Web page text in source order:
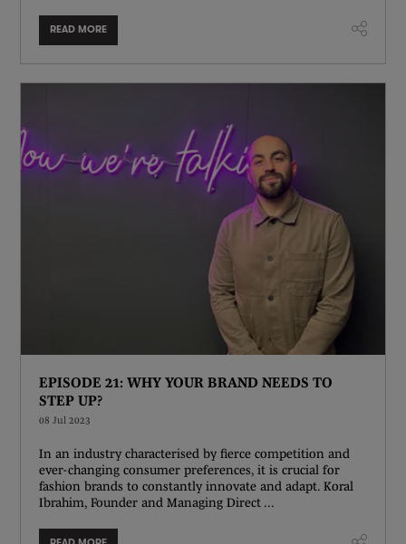
READ MORE
EPISODE 21: WHY YOUR BRAND NEEDS TO
STEP UP?
08 Jul 2023
In an industry characterised by fierce competition and
ever-changing consumer preferences, it is crucial for
fashion brands to constantly innovate and adapt. Koral
Ibrahim, Founder and Managing Direct ...